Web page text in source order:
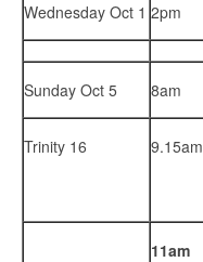
Wednesday Oct 1 2pm
Sunday Oct 5 8am
Trinity 16 9.15am
11am